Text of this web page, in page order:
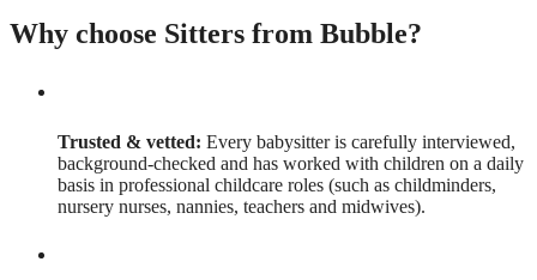
Why choose Sitters from Bubble?
Trusted & vetted: Every babysitter is carefully interviewed,
background-checked and has worked with children on a daily
basis in professional childcare roles (such as childminders,
nursery nurses, nannies, teachers and midwives).